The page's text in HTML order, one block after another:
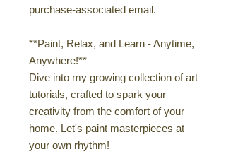
purchase-associated email.
**Paint, Relax, and Learn - Anytime,
Anywhere!**
Dive into my growing collection of art
tutorials, crafted to spark your
creativity from the comfort of your
home. Let's paint masterpieces at
your own rhythm!